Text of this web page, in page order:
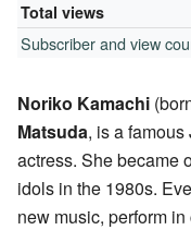
Total views
Subscriber and view
Noriko Kamachi
Matsuda, is a
actress. She became
idols in the 1980s.
new music, perform